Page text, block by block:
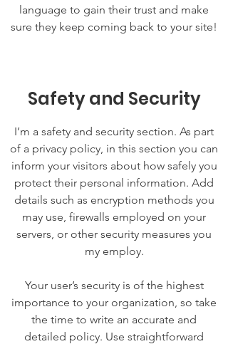
language to gain their trust and make
sure they keep coming back to your site!
Safety and Security
I’m a safety and security section. As part
of a privacy policy, in this section you can
inform your visitors about how safely you
protect their personal information. Add
details such as encryption methods you
may use, firewalls employed on your
servers, or other security measures you
my employ.
Your user’s security is of the highest
importance to your organization, so take
the time to write an accurate and
detailed policy. Use straightforward